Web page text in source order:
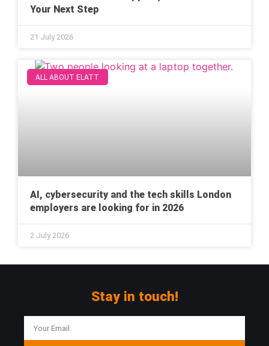
Your Next Step
21 July 2026
ALL ABOUT ELATT
AI, cybersecurity and the tech skills London
employers are looking for in 2026
2 July 2026
Stay in touch!